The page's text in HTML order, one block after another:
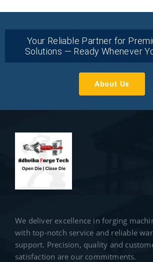
Your Reliable Partner for
Solutions — Ready Whenever
About Us
We deliver excellence in forging
with top-notch service and reliable
support. Precision, quality and
satisfaction are our commitments.